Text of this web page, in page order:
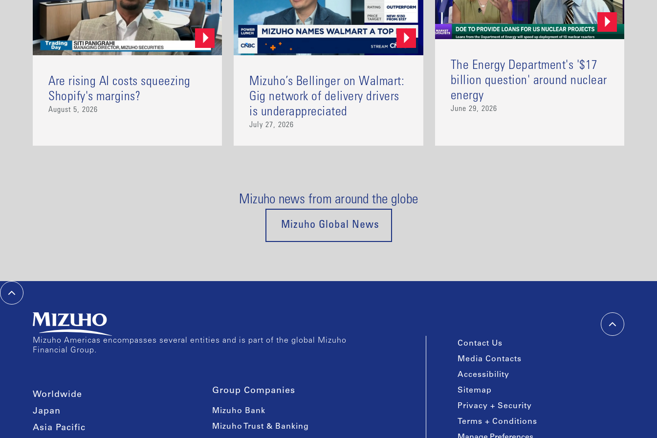
Are rising AI costs squeezing
Shopify's margins?
August 5, 2026
Mizuho’s Bellinger on Walmart:
Gig network of delivery drivers
is underappreciated
July 27, 2026
The Energy Department's '$17
billion question' around nuclear
energy
June 29, 2026
Mizuho news from around the globe
Mizuho Global News
Mizuho Americas encompasses several entities and is part of the global Mizuho
Financial Group.
Worldwide
Japan
Asia Pacific
Group Companies
Mizuho Bank
Mizuho Trust & Banking
Contact Us
Media Contacts
Accessibility
Sitemap
Privacy + Security
Terms + Conditions